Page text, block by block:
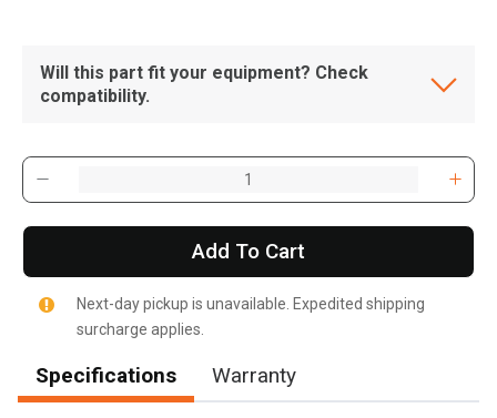
, , ,
Will this part fit your equipment? Check
compatibility.
Add To Cart
Next-day pickup is unavailable. Expedited shipping
surcharge applies.
Specifications Warranty